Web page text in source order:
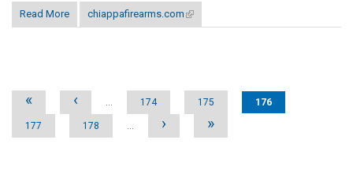
Read More chiappafirearms.com (link is external)
Pages
« ‹ … 174 175 176
177 178 … › »